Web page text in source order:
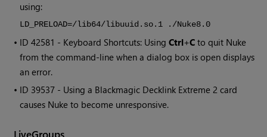
using:
LD_PRELOAD=/lib64/libuuid.so.1 ./Nuke8.0
• ID42581 - Keyboard Shortcuts: UsingCtrl+C to quit Nuke
from the command-line when a dialog box is open displays
an error.
• ID 39537 - Using a Blackmagic Decklink Extreme 2 card
causes Nuke to become unresponsive.